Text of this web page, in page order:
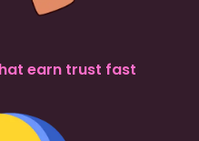
earn trust fast